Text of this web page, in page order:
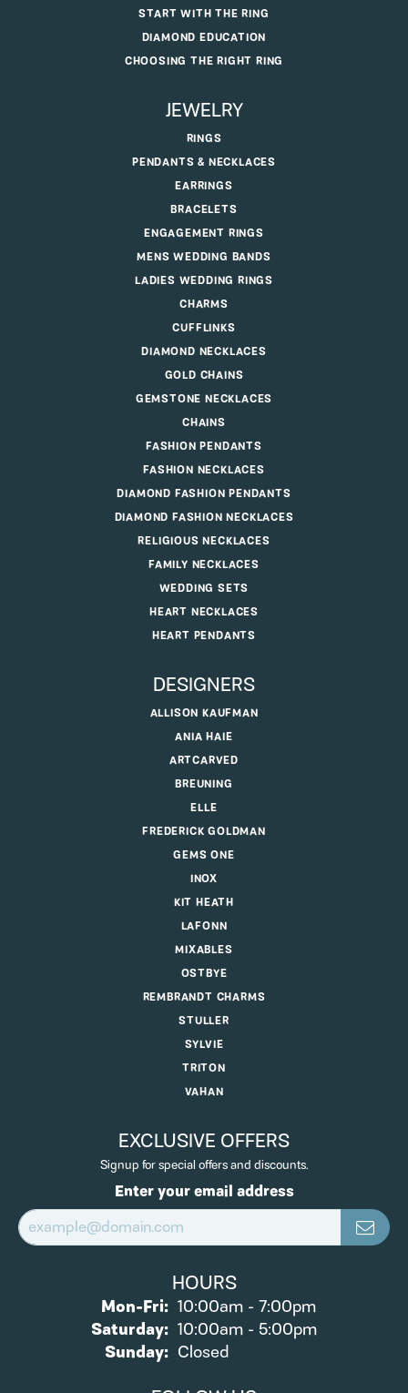
START WITH THE RING
DIAMOND EDUCATION
CHOOSING THE RIGHT RING
JEWELRY
RINGS
PENDANTS & NECKLACES
EARRINGS
BRACELETS
ENGAGEMENT RINGS
MENS WEDDING BANDS
LADIES WEDDING RINGS
CHARMS
CUFFLINKS
DIAMOND NECKLACES
GOLD CHAINS
GEMSTONE NECKLACES
CHAINS
FASHION PENDANTS
FASHION NECKLACES
DIAMOND FASHION PENDANTS
DIAMOND FASHION NECKLACES
RELIGIOUS NECKLACES
FAMILY NECKLACES
WEDDING SETS
HEART NECKLACES
HEART PENDANTS
DESIGNERS
ALLISON KAUFMAN
ANIA HAIE
ARTCARVED
BREUNING
ELLE
FREDERICK GOLDMAN
GEMS ONE
INOX
KIT HEATH
LAFONN
MIXABLES
OSTBYE
REMBRANDT CHARMS
STULLER
SYLVIE
TRITON
VAHAN
EXCLUSIVE OFFERS
Signup for special offers and discounts.
Enter your email address
HOURS
Mon-Fri:Monday - Friday:
10:00am - 7:00pm
Saturday: 10:00am - 5:00pm
Sunday: Closed